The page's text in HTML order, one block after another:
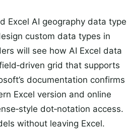
Excel AI geography data type
custom data types in
will see how AI Excel data
grid that supports
documentation confirms
Excel version and online
dot‑notation access.
without leaving Excel.